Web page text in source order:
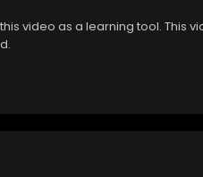
video as a learning tool. This